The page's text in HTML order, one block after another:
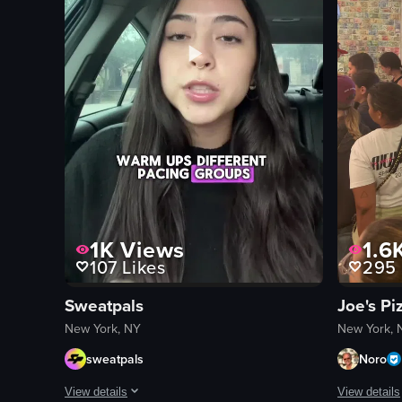
View full video listing View full
1KViews
107Likes
Sweatpals
New York, NY
sweatpals
View details
295
Joe's
New York,
Noro
View details